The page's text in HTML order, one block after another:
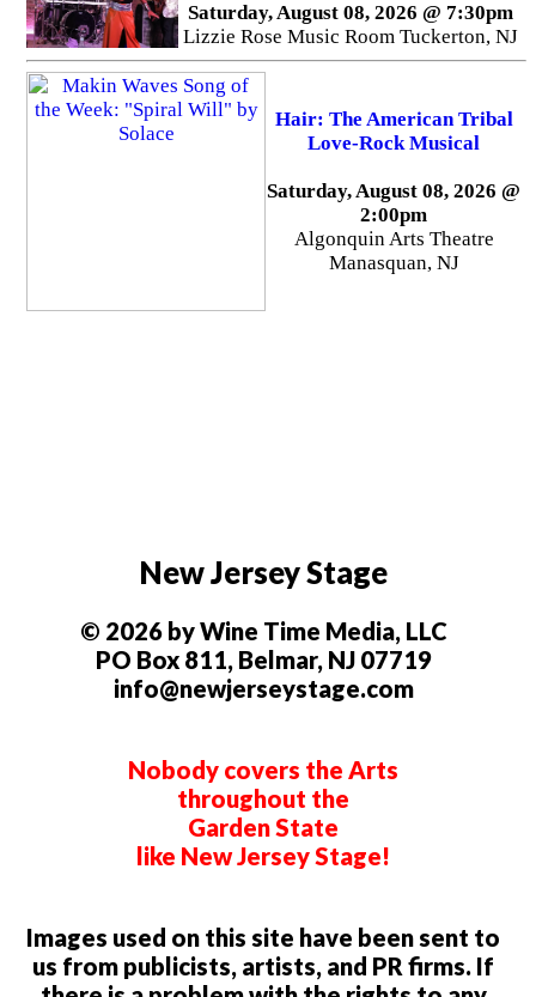
Saturday, August 08, 2026 @ 7:30pm
Lizzie Rose Music Room Tuckerton, NJ
Hair: The American Tribal
Love-Rock Musical
Saturday, August 08, 2026 @
2:00pm
Algonquin Arts Theatre
Manasquan, NJ
New Jersey Stage
© 2026 by Wine Time Media, LLC
PO Box 811, Belmar, NJ 07719
info@newjerseystage.com
Nobody covers the Arts
throughout the
Garden State
like New Jersey Stage!
Images used on this site have been sent to
us from publicists, artists, and PR firms. If